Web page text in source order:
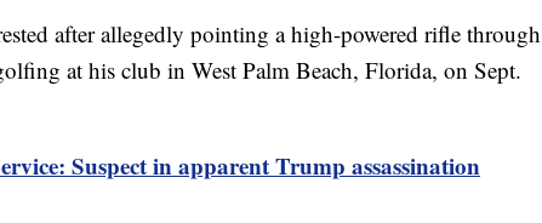
after allegedly pointing a high-powered rifle through
at his club in West Palm Beach, Florida, on Sept.
Suspect in apparent Trump assassination